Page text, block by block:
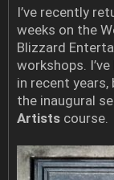
I’ve recently
weeks on the
Blizzard
workshops.
in recent
the inaugural
Artists course.